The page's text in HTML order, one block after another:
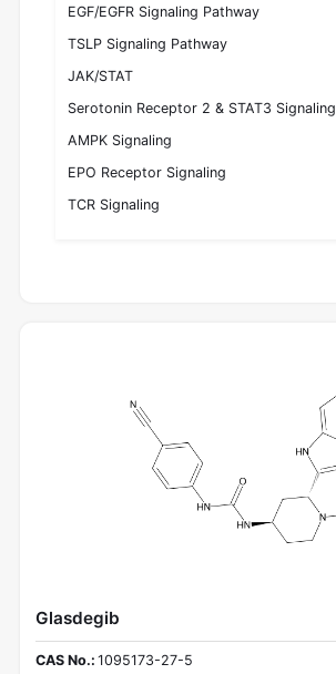
EGF/EGFR Signaling Pathway
TSLP Signaling Pathway
JAK/STAT
Serotonin Receptor 2 & STAT3 Signaling
AMPK Signaling
EPO Receptor Signaling
TCR Signaling
Glasdegib
CAS No.: 1095173-27-5